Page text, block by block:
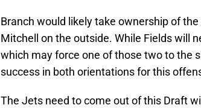
Branch would likely take ownership of
Mitchell on the outside. While Fields will
which may force one of those two to the
success in both orientations for this
The Jets need to come out of this Draft